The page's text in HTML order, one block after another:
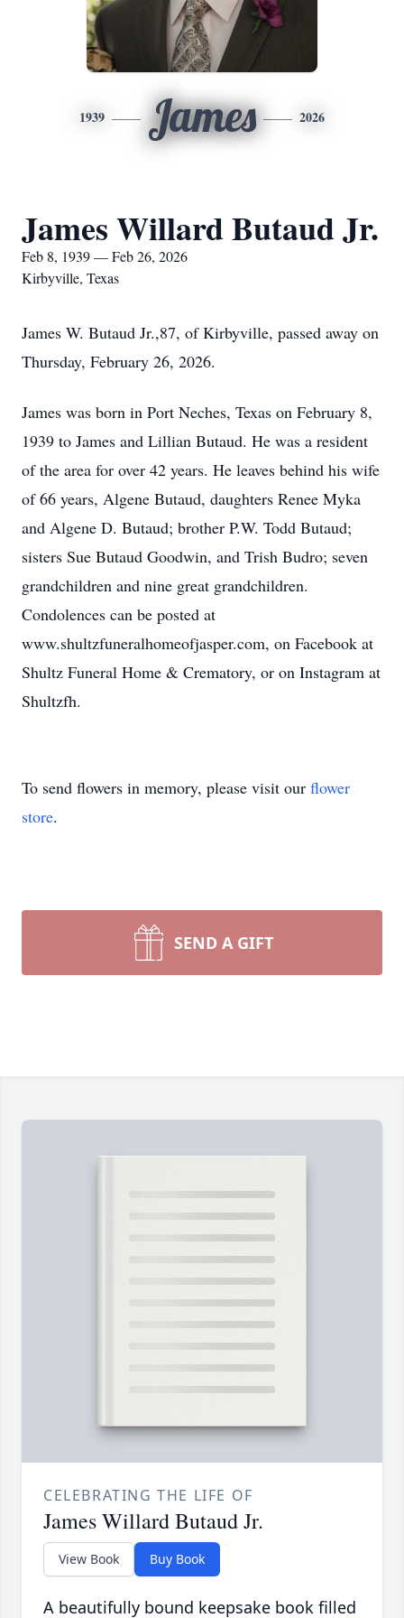
1939 James 2026
James Willard Butaud Jr.
Feb 8, 1939 — Feb 26, 2026
Kirbyville, Texas
James W. Butaud Jr.,87, of Kirbyville, passed away on
Thursday, February 26, 2026.
James was born in Port Neches, Texas on February 8,
1939 to James and Lillian Butaud. He was a resident
of the area for over 42 years. He leaves behind his wife
of 66 years, Algene Butaud, daughters Renee Myka
and Algene D. Butaud; brother P.W. Todd Butaud;
sisters Sue Butaud Goodwin, and Trish Budro; seven
grandchildren and nine great grandchildren.
Condolences can be posted at
www.shultzfuneralhomeofjasper.com, on Facebook at
Shultz Funeral Home & Crematory, or on Instagram at
Shultzfh.
To send flowers in memory, please visit our flower
store.
SEND A GIFT
CELEBRATING THE LIFE OF
James Willard Butaud Jr.
View Book Buy Book
A beautifully bound keepsake book filled